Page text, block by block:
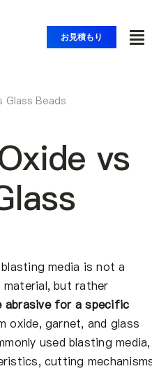
お見積もり
ト
ゲ
ス
要
Glass Beads
vs
media is not a
but rather
abrasive for a specific
oxide, garnet, and glass
used blasting media,
cutting